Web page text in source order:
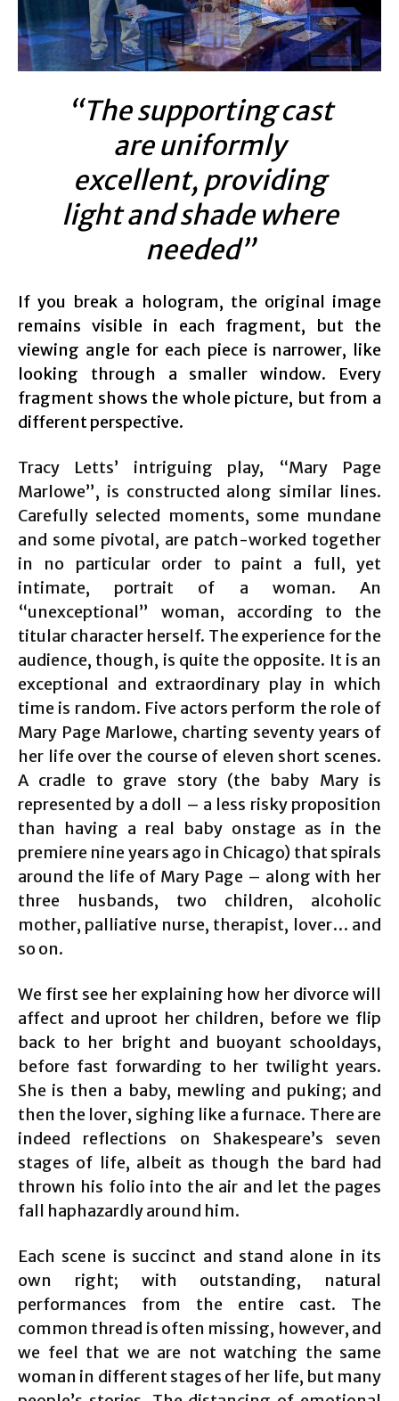
“The supporting cast
are uniformly
excellent, providing
light and shade where
needed”
If you break a hologram, the original image
remains visible in each fragment, but the
viewing angle for each piece is narrower, like
looking through a smaller window. Every
fragment shows the whole picture, but from a
different perspective.
Tracy Letts’ intriguing play, “Mary Page
Marlowe”, is constructed along similar lines.
Carefully selected moments, some mundane
and some pivotal, are patch-worked together
in no particular order to paint a full, yet
intimate, portrait of a woman. An
“unexceptional” woman, according to the
titular character herself. The experience for the
audience, though, is quite the opposite. It is an
exceptional and extraordinary play in which
time is random. Five actors perform the role of
Mary Page Marlowe, charting seventy years of
her life over the course of eleven short scenes.
A cradle to grave story (the baby Mary is
represented by a doll – a less risky proposition
than having a real baby onstage as in the
premiere nine years ago in Chicago) that spirals
around the life of Mary Page – along with her
three husbands, two children, alcoholic
mother, palliative nurse, therapist, lover… and
so on.
We first see her explaining how her divorce will
affect and uproot her children, before we flip
back to her bright and buoyant schooldays,
before fast forwarding to her twilight years.
She is then a baby, mewling and puking; and
then the lover, sighing like a furnace. There are
indeed reflections on Shakespeare’s seven
stages of life, albeit as though the bard had
thrown his folio into the air and let the pages
fall haphazardly around him.
Each scene is succinct and stand alone in its
own right; with outstanding, natural
performances from the entire cast. The
common thread is often missing, however, and
we feel that we are not watching the same
woman in different stages of her life, but many